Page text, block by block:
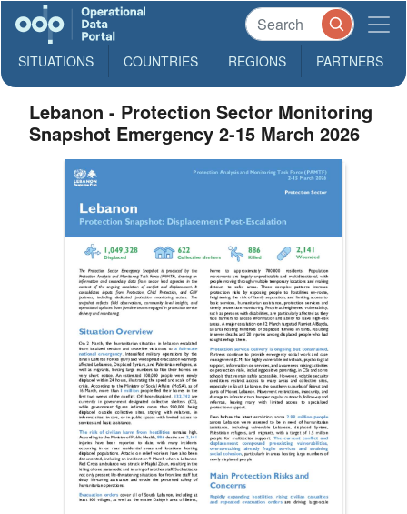
SITUATIONS COUNTRIES REGIONS PARTNERS
Lebanon - Protection Sector Monitoring
Snapshot Emergency 2-15 March 2026